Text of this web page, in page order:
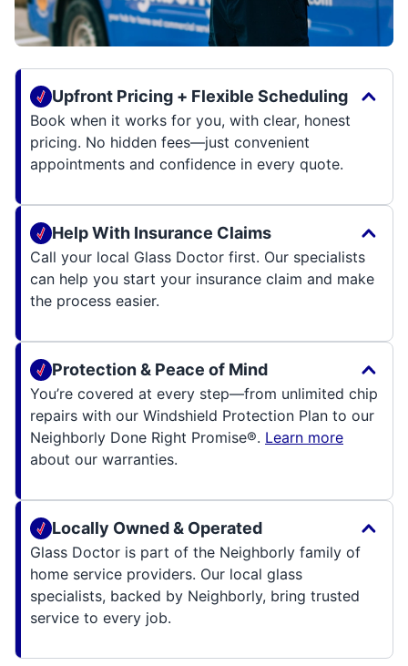
Upfront Pricing + Flexible Scheduling
Book when it works for you, with clear, honest
pricing. No hidden fees—just convenient
appointments and confidence in every quote.
Help With Insurance Claims
Call your local Glass Doctor first. Our specialists
can help you start your insurance claim and make
the process easier.
Protection & Peace of Mind
You’re covered at every step—from unlimited chip
repairs with our Windshield Protection Plan to our
Neighborly Done Right Promise®. Learn more
about our warranties.
Locally Owned & Operated
Glass Doctor is part of the Neighborly family of
home service providers. Our local glass
specialists, backed by Neighborly, bring trusted
service to every job.